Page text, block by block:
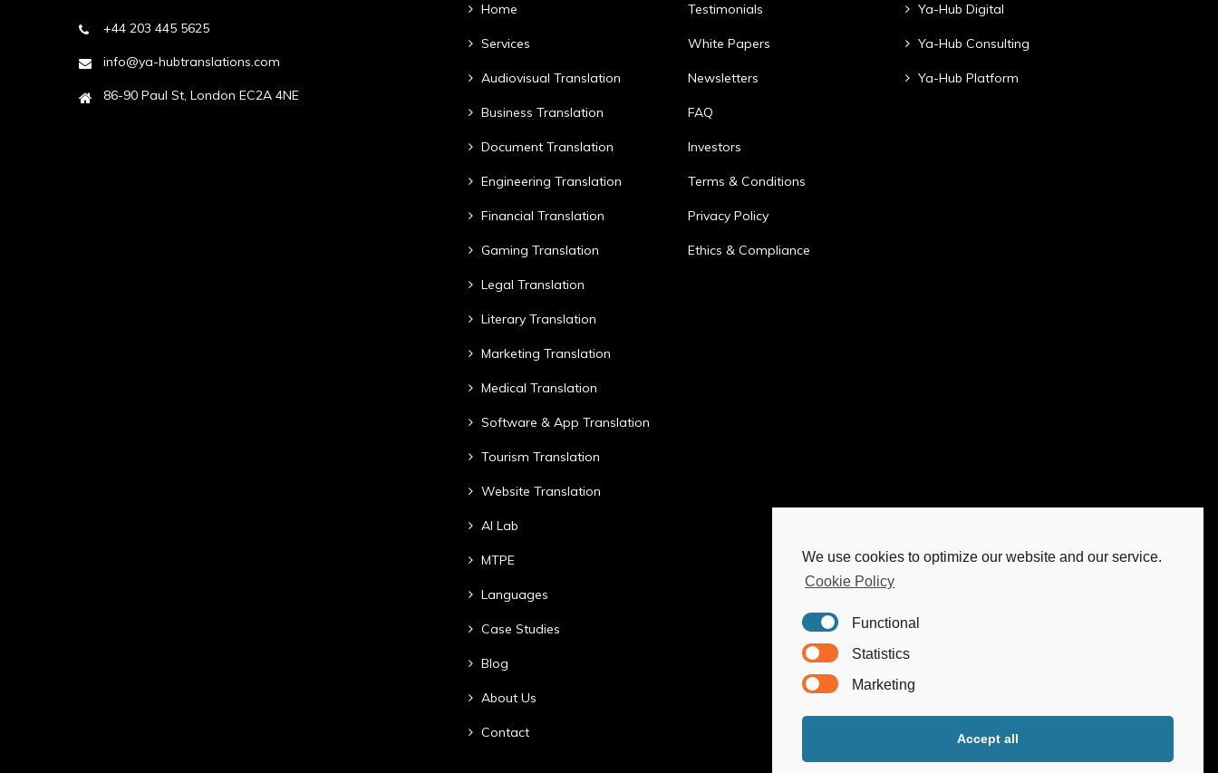
We use cookies to optimize our website and our service.
Cookie Policy
Functional
Statistics
Marketing
Accept all
+44 203 445 5625
info@ya-hubtranslations.com
86-90 Paul St, London EC2A 4NE
Home
Services
Audiovisual Translation
Business Translation
Document Translation
Engineering Translation
Financial Translation
Gaming Translation
Legal Translation
Literary Translation
Marketing Translation
Medical Translation
Software & App Translation
Tourism Translation
Website Translation
AI Lab
MTPE
Languages
Case Studies
Blog
About Us
Contact
Testimonials
White Papers
Newsletters
FAQ
Investors
Terms & Conditions
Privacy Policy
Ethics & Compliance
Ya-Hub Digital
Ya-Hub Consulting
Ya-Hub Platform